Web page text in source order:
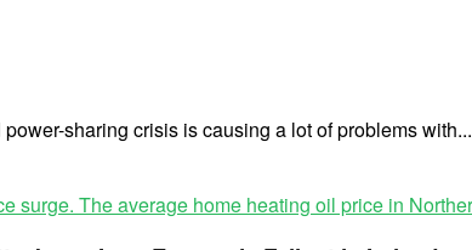
sharing crisis is causing a lot of problems with...